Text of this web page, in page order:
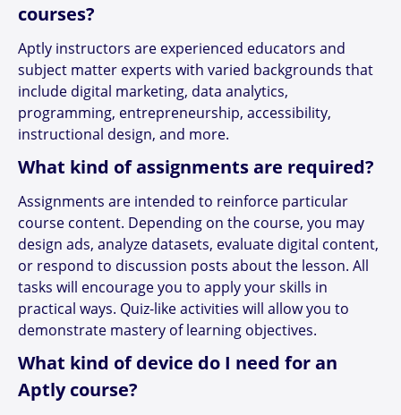
courses?
Aptly instructors are experienced educators and
subject matter experts with varied backgrounds that
include digital marketing, data analytics,
programming, entrepreneurship, accessibility,
instructional design, and more.
What kind of assignments are required?
Assignments are intended to reinforce particular
course content. Depending on the course, you may
design ads, analyze datasets, evaluate digital content,
or respond to discussion posts about the lesson. All
tasks will encourage you to apply your skills in
practical ways. Quiz-like activities will allow you to
demonstrate mastery of learning objectives.
What kind of device do I need for an
Aptly course?